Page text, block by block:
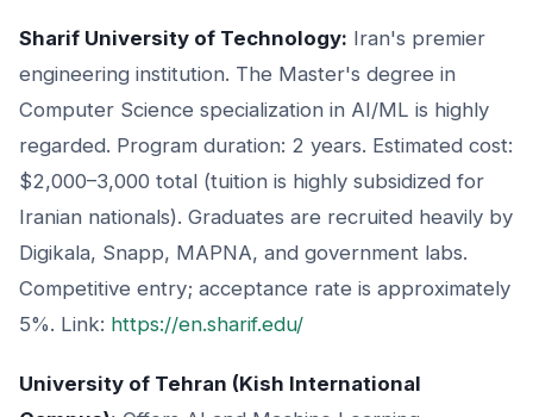
Sharif University of Technology: Iran's premier
engineering institution. The Master's degree in
Computer Science specialization in AI/ML is highly
regarded. Program duration: 2 years. Estimated cost:
$2,000–3,000 total (tuition is highly subsidized for
Iranian nationals). Graduates are recruited heavily by
Digikala, Snapp, MAPNA, and government labs.
Competitive entry; acceptance rate is approximately
5%. Link: https://en.sharif.edu/
University of Tehran (Kish International